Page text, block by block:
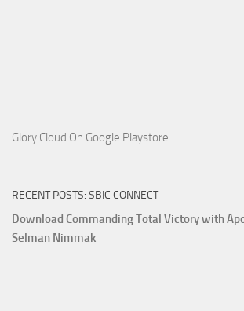
Glory Cloud On Google Playstore
RECENT POSTS: SBIC CONNECT
Download Commanding Total Victory with
Selman Nimmak